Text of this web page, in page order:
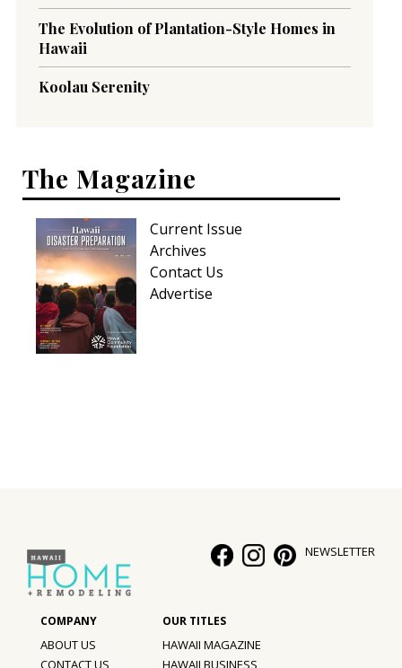
The Evolution of Plantation-Style Homes in
Hawaii
Koolau Serenity
The Magazine
Current Issue
Archives
Contact Us
Advertise
NEWSLETTER
ABOUT US
CONTACT US
HAWAII MAGAZINE
HAWAII BUSINESS